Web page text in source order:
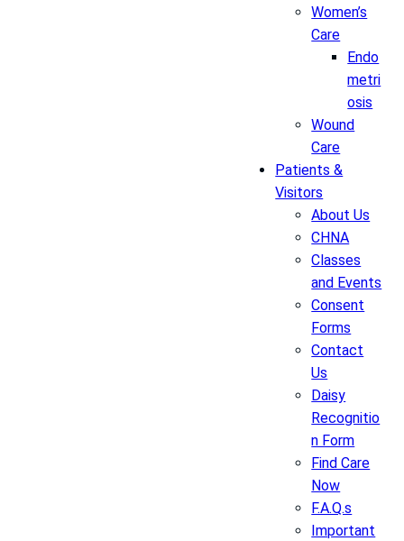
Women’s
Care
Endo
metri
osis
Wound
Care
Patients &
Visitors
About Us
CHNA
Classes
and Events
Consent
Forms
Contact
Us
Daisy
Recognitio
n Form
Find Care
Now
F.A.Q.s
Important